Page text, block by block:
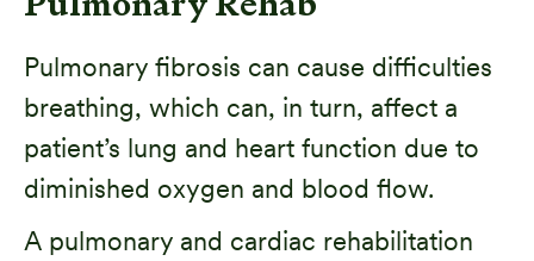
Pulmonary fibrosis can cause difficulties
breathing, which can, in turn, affect a
patient’s lung and heart function due to
diminished oxygen and blood flow.
A pulmonary and cardiac rehabilitation